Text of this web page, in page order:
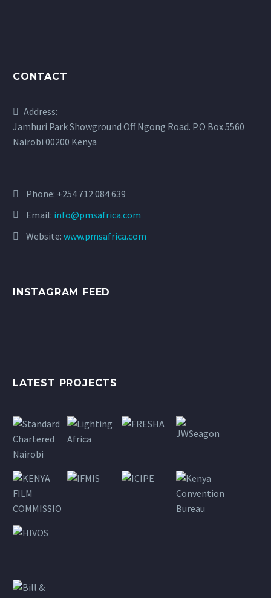
CONTACT
Address:
Jamhuri Park Showground Off Ngong Road. P.O Box 5560
Nairobi 00200 Kenya
Phone: +254 712 084 639
Email: info@pmsafrica.com
Website: www.pmsafrica.com
INSTAGRAM FEED
LATEST PROJECTS